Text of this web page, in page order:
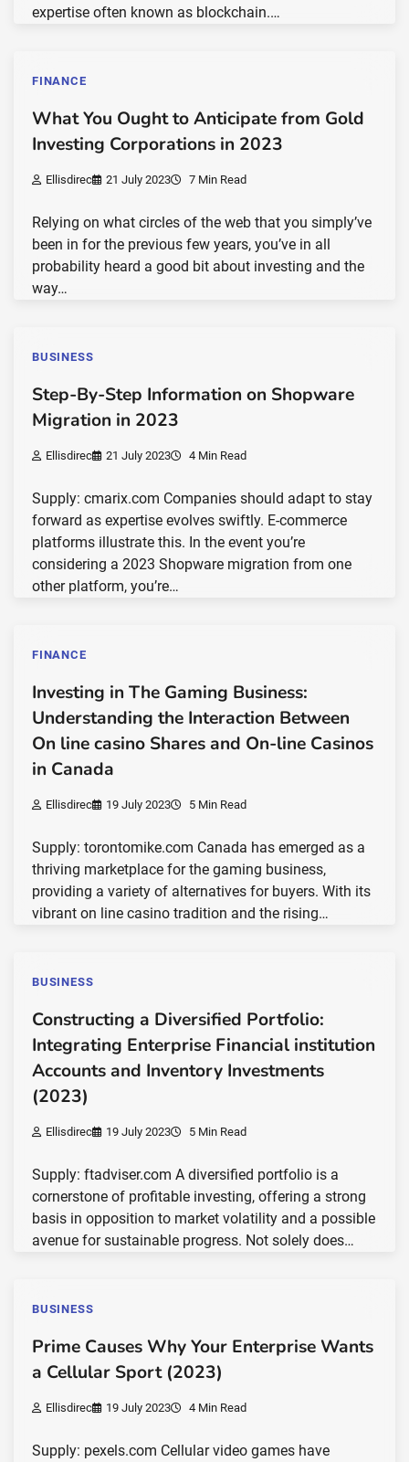
expertise often known as blockchain.…
FINANCE
What You Ought to Anticipate from Gold
Investing Corporations in 2023
Ellisdirec 21 July 2023 7 Min Read
Relying on what circles of the web that you simply’ve
been in for the previous few years, you’ve in all
probability heard a good bit about investing and the
way…
BUSINESS
Step-By-Step Information on Shopware
Migration in 2023
Ellisdirec 21 July 2023 4 Min Read
Supply: cmarix.com Companies should adapt to stay
forward as expertise evolves swiftly. E-commerce
platforms illustrate this. In the event you’re
considering a 2023 Shopware migration from one
other platform, you’re…
FINANCE
Investing in The Gaming Business:
Understanding the Interaction Between
On line casino Shares and On-line Casinos
in Canada
Ellisdirec 19 July 2023 5 Min Read
Supply: torontomike.com Canada has emerged as a
thriving marketplace for the gaming business,
providing a variety of alternatives for buyers. With its
vibrant on line casino tradition and the rising…
BUSINESS
Constructing a Diversified Portfolio:
Integrating Enterprise Financial institution
Accounts and Inventory Investments
(2023)
Ellisdirec 19 July 2023 5 Min Read
Supply: ftadviser.com A diversified portfolio is a
cornerstone of profitable investing, offering a strong
basis in opposition to market volatility and a possible
avenue for sustainable progress. Not solely does…
BUSINESS
Prime Causes Why Your Enterprise Wants
a Cellular Sport (2023)
Ellisdirec 19 July 2023 4 Min Read
Supply: pexels.com Cellular video games have